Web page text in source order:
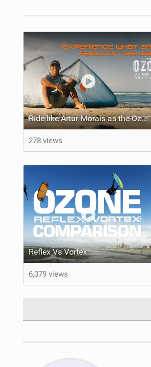
Ride like Artur Morais as the Ozone Demo Tour hits Brazil!
278 views
Reflex Vs Vortex
6,379 views